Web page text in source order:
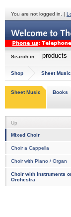
You are not logged in. |
Search in:
Shop Sheet Music
Sheet Music Books
Up
Mixed Choir
Choir a Cappella
Choir with Piano / Organ
Choir with Instruments
Orchestra